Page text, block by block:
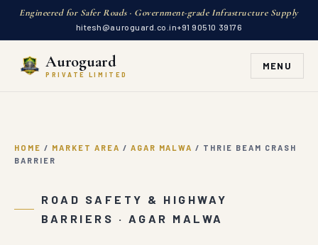
Engineered for Safer Roads · Government-grade Infrastructure Supply
hitesh@auroguard.co.in+91 90510 39176
Auroguard
PRIVATE LIMITED
MENU
HOME / MARKET AREA / AGAR MALWA / THRIE BEAM CRASH
BARRIER
ROAD SAFETY & HIGHWAY
BARRIERS · AGAR MALWA